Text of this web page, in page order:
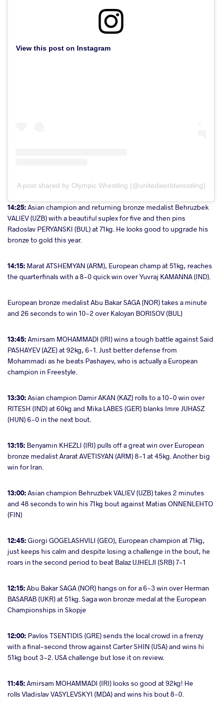
View this post on Instagram
A post shared by Olympic Wrestling (@unitedworldwrestling)
14:25:Asian champion and returning bronze medalist Behruzbek
VALIEV (UZB) with a beautiful suplex for five and then pins
Radoslav PERYANSKI (BUL) at 71kg. He looks good to upgrade his
bronze to gold this year.
14:15: Marat ATSHEMYAN (ARM), European champ at 51kg, reaches
the quarterfinals with a 8-0 quick win over Yuvraj KAMANNA (IND).
European bronze medalist Abu Bakar SAGA (NOR) takes a minute
and 26 seconds to win 10-2 over Kaloyan BORISOV (BUL)
13:45:Amirsam MOHAMMADI (IRI) wins a tough battle against Said
PASHAYEV (AZE) at 92kg, 6-1. Just better defense from
Mohammadi as he beats Pashayev, who is actually a European
champion in Freestyle.
13:30:Asian champion Damir AKAN (KAZ) rolls to a 10-0 win over
RITESH (IND) at 60kg and Mika LABES (GER) blanks Imre JUHASZ
(HUN) 6-0 in the next bout.
13:15: Benyamin KHEZLI (IRI) pulls off a great win over European
bronze medalist Ararat AVETISYAN (ARM) 8-1 at 45kg. Another big
win for Iran.
13:00:Asian champion Behruzbek VALIEV (UZB) takes 2 minutes
and 48 seconds to win his 71kg bout against Matias ONNENLEHTO
(FIN)
12:45:Giorgi GOGELASHVILI (GEO), European champion at 71kg,
just keeps his calm and despite losing a challenge in the bout, he
roars in the second period to beat Balaz UJHELJI (SRB) 7-1
12:15:Abu Bakar SAGA (NOR) hangs on for a 6-3 win over Herman
BASARAB (UKR) at 51kg. Saga won bronze medal at the European
Championships in Skopje
12:00: Pavlos TSENTIDIS (GRE) sends the local crowd in a frenzy
with a final-second throw against Carter SHIN (USA) and wins hi
51kg bout 3-2. USA challenge but lose it on review.
11:45:Amirsam MOHAMMADI (IRI) looks so good at 92kg! He
rolls Vladislav VASYLEVSKYI (MDA) and wins his bout 8-0.